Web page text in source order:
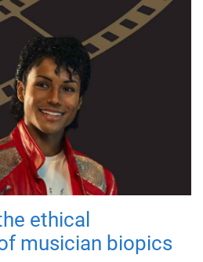
ethical
musician biopics